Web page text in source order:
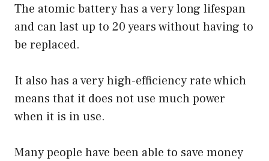
The atomic battery has a very long lifespan
and can last up to 20 years without having to
be replaced.
It also has a very high-efficiency rate which
means that it does not use much power
when it is in use.
Many people have been able to save money